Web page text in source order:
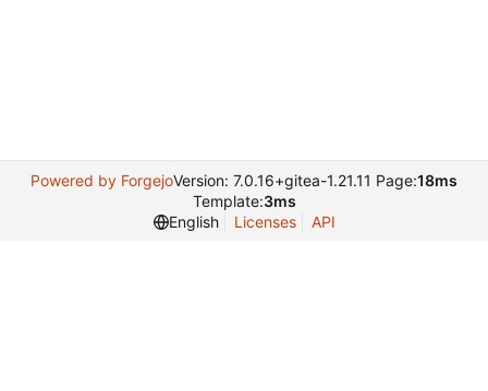
Powered by ForgejoVersion: 7.0.16+gitea-1.21.11 Page:18ms
Template:3ms
English
Licenses API